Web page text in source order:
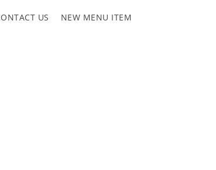
US NEW MENU ITEM